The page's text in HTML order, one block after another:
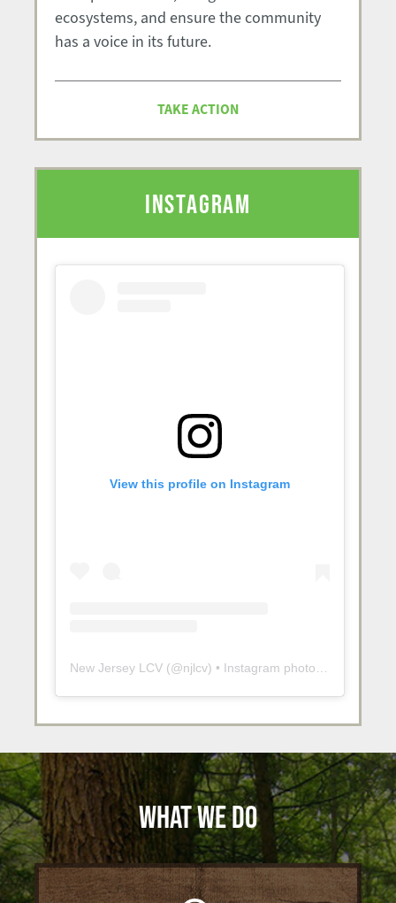
ecosystems, and ensure the community
has a voice in its future.
TAKE ACTION
INSTAGRAM
View this profile on Instagram
New Jersey LCV (@njlcv) • Instagram photos and videos
WHAT WE DO